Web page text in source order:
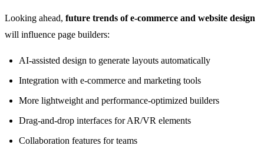
Looking ahead, future trends of e-commerce and website design
will influence page builders:
AI-assisted design to generate layouts automatically
Integration with e-commerce and marketing tools
More lightweight and performance-optimized builders
Drag-and-drop interfaces for AR/VR elements
Collaboration features for teams